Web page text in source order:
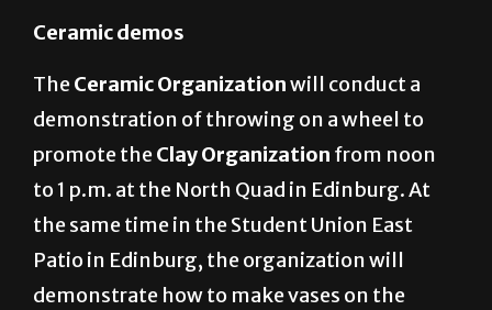
Ceramic demos
The Ceramic Organizationwill conduct a
demonstration of throwing on a wheel to
promote the Clay Organization from noon
to 1 p.m. at the North Quad in Edinburg. At
the same time in the Student Union East
Patio in Edinburg, the organization will
demonstrate how to make vases on the